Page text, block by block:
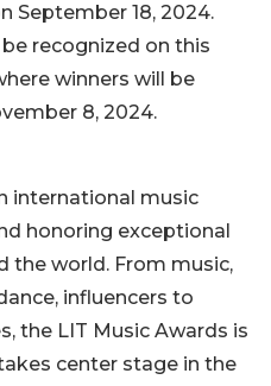
September 18, 2024.
recognized on this
winners will be
8, 2024.
international music
honoring exceptional
the world. From music,
influencers to
the LIT Music Awards is
center stage in the